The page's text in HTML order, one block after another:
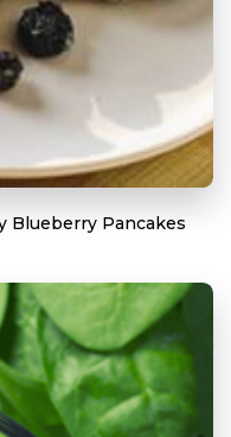
Blueberry Pancakes